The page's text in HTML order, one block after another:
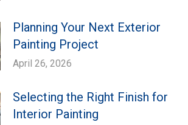
Planning Your Next Exterior
Painting Project
April 26, 2026
Selecting the Right Finish for
Interior Painting